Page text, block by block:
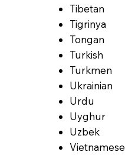
Tibetan
Tigrinya
Tongan
Turkish
Turkmen
Ukrainian
Urdu
Uyghur
Uzbek
Vietnamese